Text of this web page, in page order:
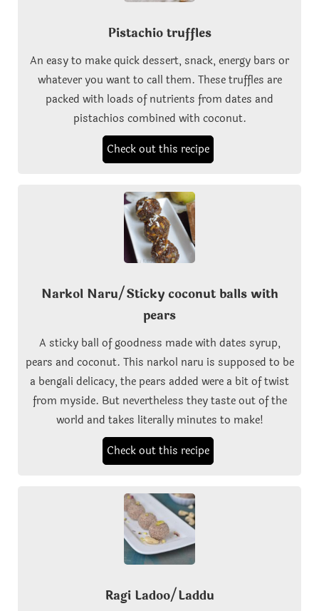
Pistachio truffles
An easy to make quick dessert, snack, energy bars or
whatever you want to call them. These truffles are
packed with loads of nutrients from dates and
pistachios combined with coconut.
Check out this recipe
Narkol Naru/Sticky coconut balls with
pears
A sticky ball of goodness made with dates syrup,
pears and coconut. This narkol naru is supposed to be
a bengali delicacy, the pears added were a bit of twist
from myside. But nevertheless they taste out of the
world and takes literally minutes to make!
Check out this recipe
Ragi Ladoo/Laddu